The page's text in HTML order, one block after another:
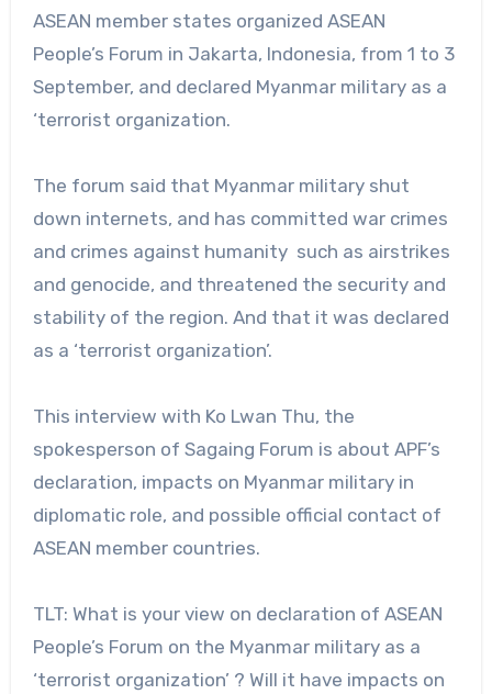
ASEAN member states organized ASEAN
People’s Forum in Jakarta, Indonesia, from 1 to 3
September, and declared Myanmar military as a
‘terrorist organization.
The forum said that Myanmar military shut
down internets, and has committed war crimes
and crimes against humanity such as airstrikes
and genocide, and threatened the security and
stability of the region. And that it was declared
as a ‘terrorist organization’.
This interview with Ko Lwan Thu, the
spokesperson of Sagaing Forum is about APF’s
declaration, impacts on Myanmar military in
diplomatic role, and possible official contact of
ASEAN member countries.
TLT: What is your view on declaration of ASEAN
People’s Forum on the Myanmar military as a
‘terrorist organization’ ? Will it have impacts on